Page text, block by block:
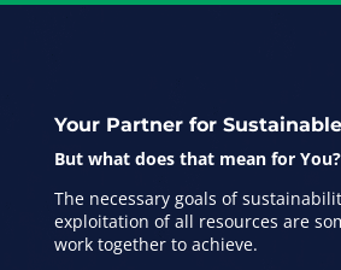
Your Partner for
But what does that mean for You?
The necessary goals of
exploitation of all resources are
work together to achieve.